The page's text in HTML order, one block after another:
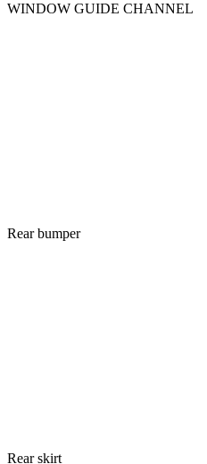
WINDOW GUIDE CHANNEL
Rear bumper
Rear skirt